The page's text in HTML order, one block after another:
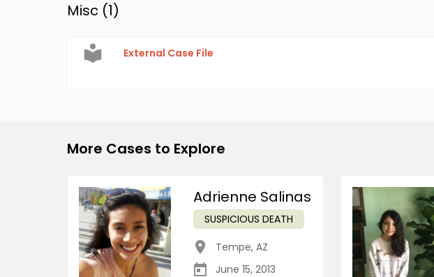
Misc (1)
External Case File
More Cases to Explore
Adrienne Salinas
SUSPICIOUS DEATH
Tempe, AZ
June 15, 2013